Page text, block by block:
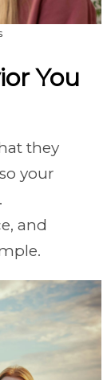
You
they
your
and